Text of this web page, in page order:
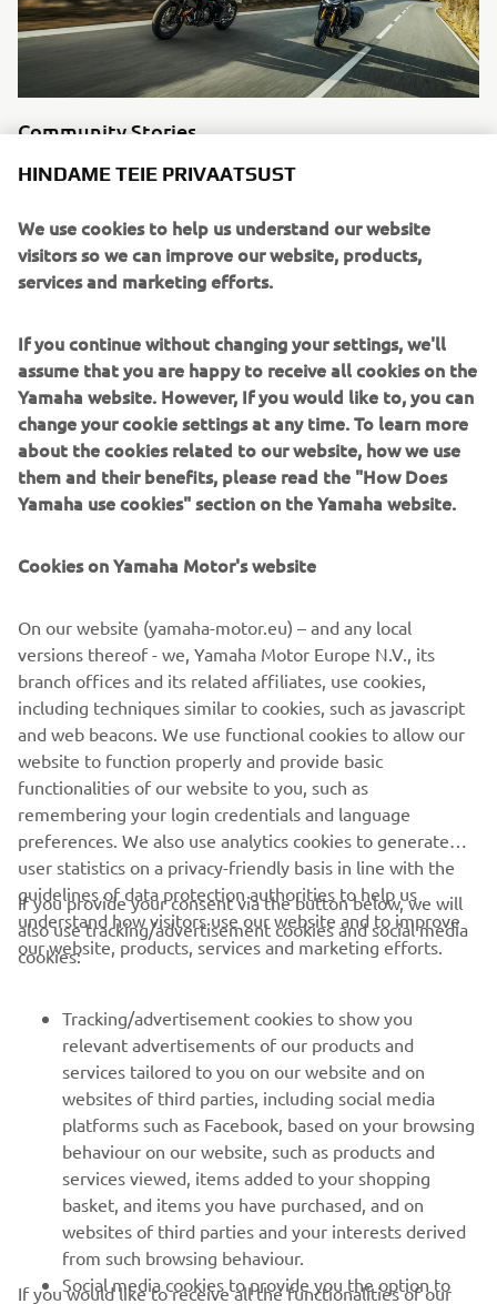
Community Stories
Motorcycling means something different to every single
man’s stories easily through social media. We like to
highlight some of our favourite riders and tell their
stories.
Destination Yamaha
Yamaha is the leader in providing you an aspirational
experience to explore new terrain, new vehicles and new
destinations. See and experience something new with one
of our Destination Experiences.
Loe edasi
CORPORATE
MORE YAMAHA
SUPPORT
UUDISKIRI
Olge esimene, kes saab teada uusimatest pakkumistest,
erisündmustest, uutest väljalasetest ja paljust muust
HINDAME TEIE PRIVAATSUST
We use cookies to help us understand our website
visitors so we can improve our website, products,
services and marketing efforts.
If you continue without changing your settings, we'll
assume that you are happy to receive all cookies on the
Yamaha website. However, If you would like to, you can
change your cookie settings at any time. To learn more
about the cookies related to our website, how we use
them and their benefits, please read the "How Does
Yamaha use cookies" section on the Yamaha website.
Cookies on Yamaha Motor's website
On our website (yamaha-motor.eu) – and any local
versions thereof - we, Yamaha Motor Europe N.V., its
branch offices and its related affiliates, use cookies,
including techniques similar to cookies, such as javascript
and web beacons. We use functional cookies to allow our
website to function properly and provide basic
functionalities of our website to you, such as
remembering your login credentials and language
preferences. We also use analytics cookies to generate
user statistics on a privacy-friendly basis in line with the
guidelines of data protection authorities to help us
understand how visitors use our website and to improve
our website, products, services and marketing efforts.
If you provide your consent via the button below, we will
also use tracking/advertisement cookies and social media
cookies:
Tracking/advertisement cookies to show you
relevant advertisements of our products and
services tailored to you on our website and on
websites of third parties, including social media
platforms such as Facebook, based on your browsing
behaviour on our website, such as products and
services viewed, items added to your shopping
basket, and items you have purchased, and on
websites of third parties and your interests derived
from such browsing behaviour.
Social media cookies to provide you the option to
If you would like to receive all the functionalities of our